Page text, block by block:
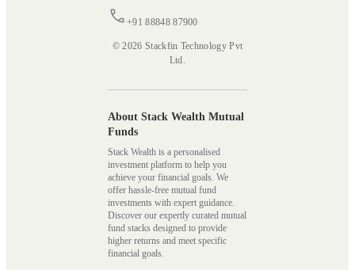
+91 88848 87900
© 2026 Stackfin Technology Pvt
Ltd.
About Stack Wealth Mutual
Funds
Stack Wealth is a personalised
investment platform to help you
achieve your financial goals. We
offer hassle-free mutual fund
investments with expert guidance.
Discover our expertly curated mutual
fund stacks designed to provide
higher returns and meet specific
financial goals.